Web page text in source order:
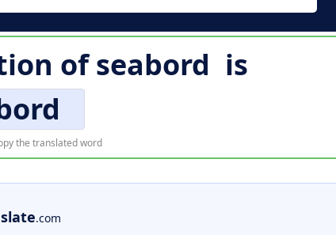
ofseabord is
the translated word
.com